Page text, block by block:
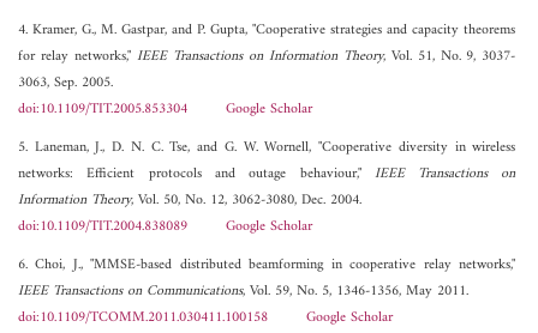
4. Kramer, G., M. Gastpar, and P. Gupta, "Cooperative strategies and capacity theorems
for relay networks," IEEE Transactions on Information Theory, Vol. 51, No. 9, 3037-
3063, Sep. 2005.
doi:10.1109/TIT.2005.853304
Google Scholar
5. Laneman, J., D. N. C. Tse, and G. W. Wornell, "Cooperative diversity in wireless
networks: Efficient protocols and outage behaviour," IEEE Transactions on
Information Theory, Vol. 50, No. 12, 3062-3080, Dec. 2004.
doi:10.1109/TIT.2004.838089
Google Scholar
6. Choi, J., "MMSE-based distributed beamforming in cooperative relay networks,"
IEEE Transactions on Communications, Vol. 59, No. 5, 1346-1356, May 2011.
doi:10.1109/TCOMM.2011.030411.100158
Google Scholar